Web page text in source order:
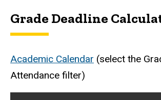
Grade Deadline
Academic Calendar (select the
Attendance filter)